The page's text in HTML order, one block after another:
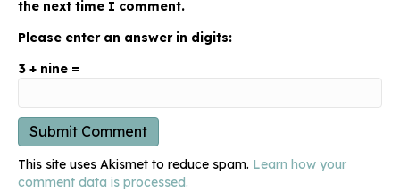
the next time I comment.
Please enter an answer in digits:
3 + nine =
This site uses Akismet to reduce spam. Learn how your
comment data is processed.